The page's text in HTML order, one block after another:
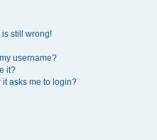
is still wrong!
username?
it?
asks me to login?